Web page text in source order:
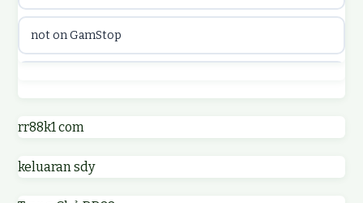
online casino
not on GamStop
online casinos not on GamStop
non GamStop casino UK
rr88k1 com
keluaran sdy